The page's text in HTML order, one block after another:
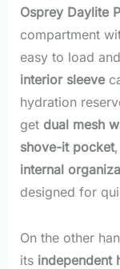
Osprey Daylite
compartment
easy to load
interior sleeve
hydration
get dual mesh
shove-it pocket
internal
designed for
On the other
its independent